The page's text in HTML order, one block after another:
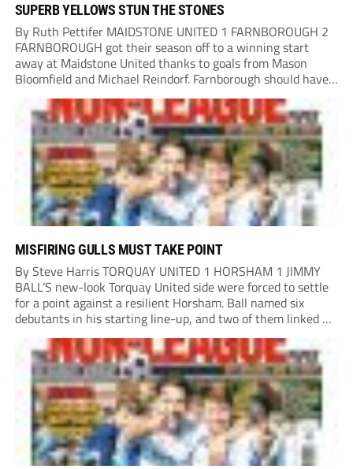
SUPERB YELLOWS STUN THE STONES
By Ruth Pettifer MAIDSTONE UNITED 1 FARNBOROUGH 2
FARNBOROUGH got their season off to a winning start
away at Maidstone United thanks to goals from Mason
Bloomfield and Michael Reindorf. Farnborough should have
taken the lead on 34 minutes. Leo Hamblin lost possession
and Tyler Frost found Reindorf, who was...
MISFIRING GULLS MUST TAKE POINT
By Steve Harris TORQUAY UNITED 1 HORSHAM 1 JIMMY
BALL’S new-look Torquay United side were forced to settle
for a point against a resilient Horsham. Ball named six
debutants in his starting line-up, and two of them linked up
in the second minute as a Harry Shield cross found Isaac...